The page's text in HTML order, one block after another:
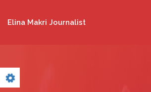
Elina Makri Journalist